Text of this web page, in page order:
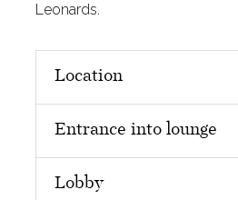
Leonards.
Location
Entrance into lounge
Lobby